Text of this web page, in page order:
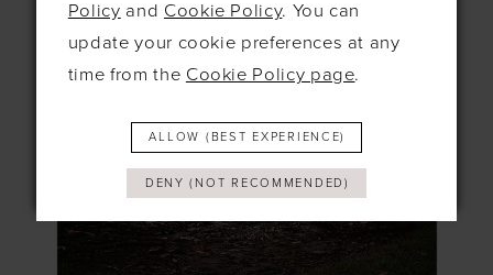
Policy and Cookie Policy. You can
update your cookie preferences at any
time from the Cookie Policy page.
ALLOW (BEST EXPERIENCE)
DENY (NOT RECOMMENDED)